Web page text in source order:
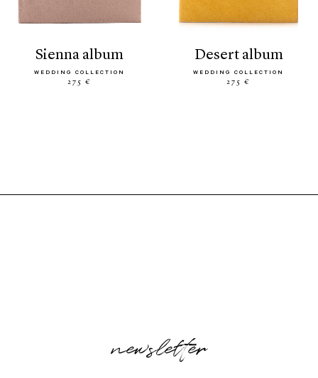
sienna album
WEDDING COLLECTION
275 €
desert album
WEDDING COLLECTION
275 €
newsletter